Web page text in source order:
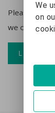
Please
we can
LEARN
We
on